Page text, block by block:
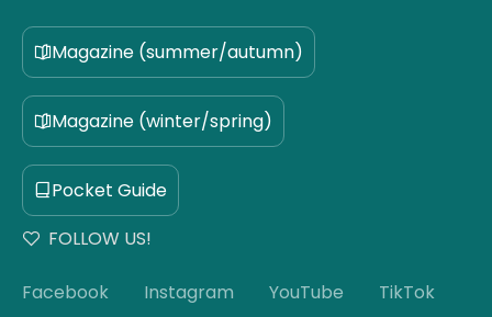
Magazine (summer/autumn)
Magazine (winter/spring)
Pocket Guide
FOLLOW US!
Facebook Instagram YouTube TikTok